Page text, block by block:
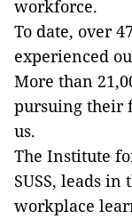
workforce.
To date, over
experienced
More than
pursuing their
us.
The Institute
SUSS, leads
workplace